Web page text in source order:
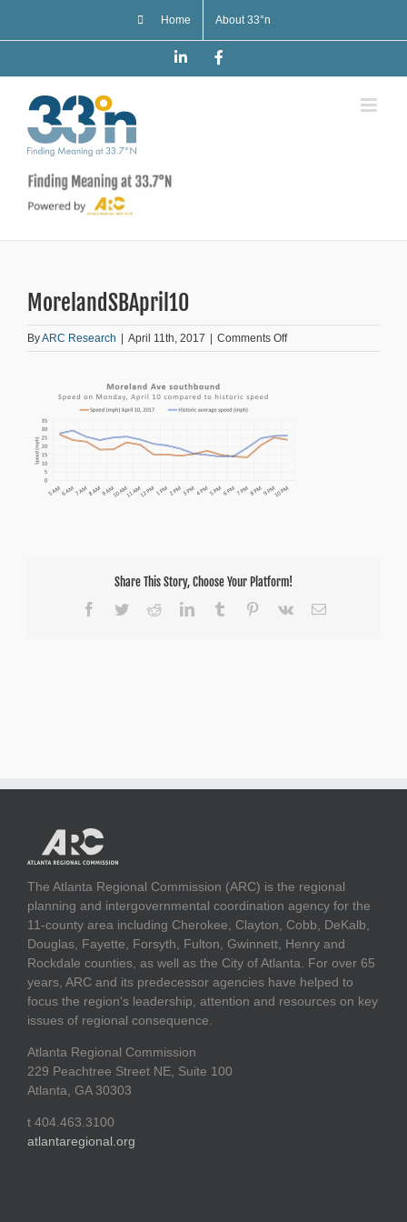
Home About 33°n
LinkedIn
MorelandSBApril10
ByARC Research | April 11th, 2017 | Comments Offon
MorelandSBApril10
Share This Story, Choose Your Platform!
Facebook
TwitterRedditLinkedInTumblr Pinterest
Vk Email
The Atlanta Regional Commission (ARC) is the regional
planning and intergovernmental coordination agency for the
11-county area including Cherokee, Clayton, Cobb, DeKalb,
Douglas, Fayette, Forsyth, Fulton, Gwinnett, Henry and
Rockdale counties, as well as the City of Atlanta. For over 65
years, ARC and its predecessor agencies have helped to
focus the region's leadership, attention and resources on key
issues of regional consequence.
Atlanta Regional Commission
229 Peachtree Street NE, Suite 100
Atlanta, GA 30303
t 404.463.3100
atlantaregional.org